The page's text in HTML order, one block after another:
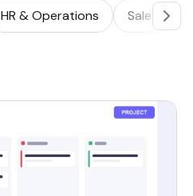
HR & Operations Sales &